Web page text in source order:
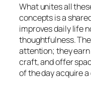
What unites all
concepts is a
improves daily life
thoughtfulness.
attention; they
craft, and offer
of the day acquire